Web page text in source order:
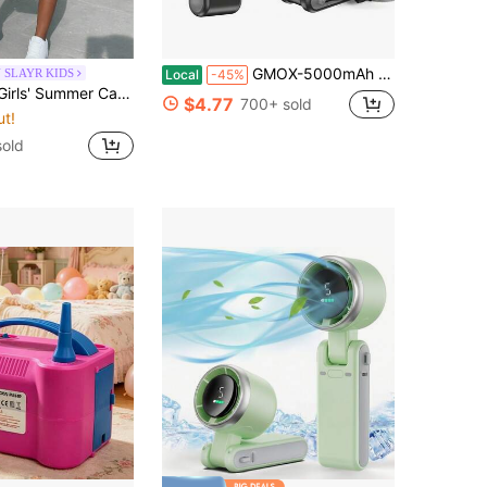
SLAYR KIDS
Short Sleeve T-Shirt + Shorts Set, Bohemian Style, Sporty, Music Festival, Back To School
Local -45% GMOX-5000mAh Portable Handheld Fan, 5 Speeds Cooling, 3-In-1 Personal Fan (Hand/Neck/Desk), 12H Long Lasting Rechargeable Small Fan Travel & Beach, Lightweight 0.6lb
$4.77 700+ sold